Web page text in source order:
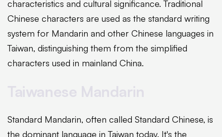
characteristics and cultural significance. Traditional
Chinese characters are used as the standard writing
system for Mandarin and other Chinese languages in
Taiwan, distinguishing them from the simplified
characters used in mainland China.
Standard Mandarin, often called Standard Chinese, is
the dominant language in Taiwan today. It's the